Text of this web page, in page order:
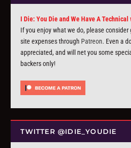
I Die: You Die and We Have A
If you enjoy what we do, please consider
site expenses through Patreon. Even a
appreciated, and will net you some
backers only!
TWITTER @IDIE_YOUDIE